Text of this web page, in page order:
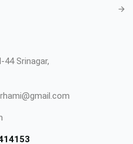
44 Srinagar,